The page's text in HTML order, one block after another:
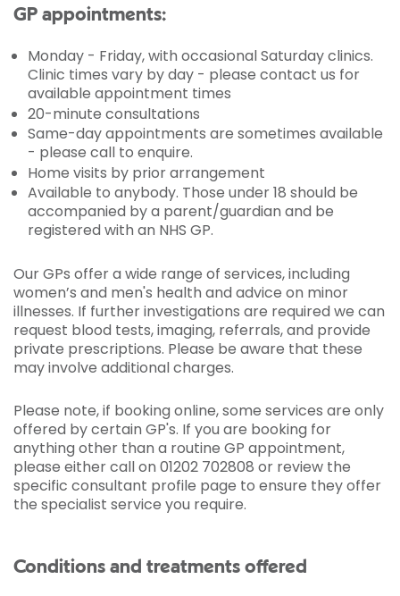
GP appointments:
Monday - Friday, with occasional Saturday clinics.
Clinic times vary by day - please contact us for
available appointment times
20-minute consultations
Same-day appointments are sometimes available
- please call to enquire.
Home visits by prior arrangement
Available to anybody. Those under 18 should be
accompanied by a parent/guardian and be
registered with an NHS GP.
Our GPs offer a wide range of services, including
women’s and men's health and advice on minor
illnesses. If further investigations are required we can
request blood tests, imaging, referrals, and provide
private prescriptions. Please be aware that these
may involve additional charges.
Please note, if booking online, some services are only
offered by certain GP's. If you are booking for
anything other than a routine GP appointment,
please either call on 01202 702808 or review the
specific consultant profile page to ensure they offer
the specialist service you require.
Conditions and treatments offered